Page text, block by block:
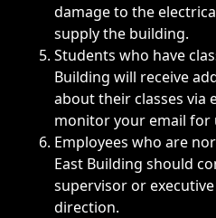
damage to the
supply the building.
Students who have
Building will receive
about their classes via
monitor your email for
Employees who are
East Building should
supervisor or
direction.